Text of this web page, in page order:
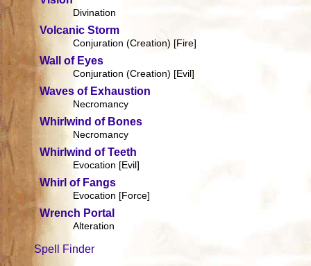
Divination
Volcanic Storm
Conjuration (Creation) [Fire]
Wall of Eyes
Conjuration (Creation) [Evil]
Waves of Exhaustion
Necromancy
Whirlwind of Bones
Necromancy
Whirlwind of Teeth
Evocation [Evil]
Whirl of Fangs
Evocation [Force]
Wrench Portal
Alteration
Spell Finder